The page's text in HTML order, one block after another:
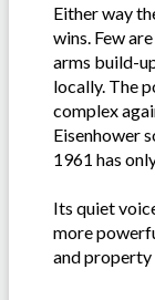
Either way
wins. Few
arms build-
locally. The
complex
Eisenhower
1961 has
Its quiet
more
and property